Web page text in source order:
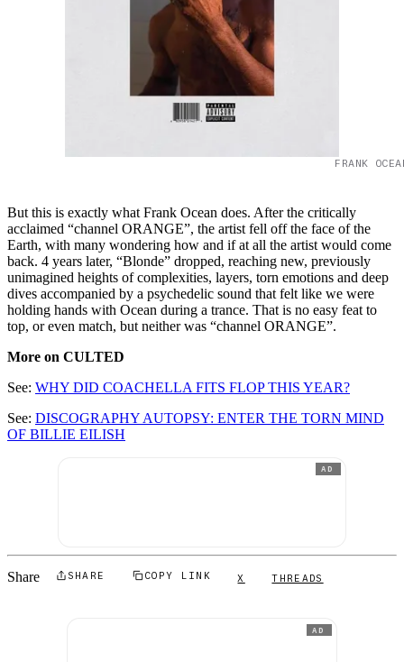
FRANK
But this is exactly what Frank Ocean does. After the critically
acclaimed “channel ORANGE”, the artist fell off the face of the
Earth, with many wondering how and if at all the artist would come
back. 4 years later, “Blonde” dropped, reaching new, previously
unimagined heights of complexities, layers, torn emotions and deep
dives accompanied by a psychedelic sound that felt like we were
holding hands with Ocean during a trance. That is no easy feat to
top, or even match, but neither was “channel ORANGE”.
More on CULTED
See: WHY DID COACHELLA FITS FLOP THIS YEAR?
See: DISCOGRAPHY AUTOPSY: ENTER THE TORN MIND
OF BILLIE EILISH
AD
Share SHARE COPY LINK X THREADS
AD